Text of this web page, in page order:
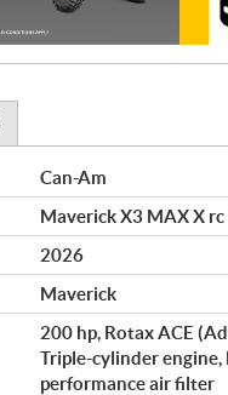
Can-Am
Maverick X3 MAX X
2026
Maverick
200 hp, Rotax ACE
Triple-cylinder
performance air filter